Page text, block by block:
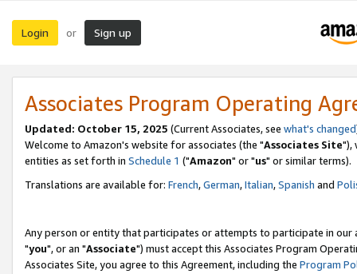
Login or Sign up
Associates Program Operating
Updated: October 15, 2025 (Current Associates, see what's changed
Welcome to Amazon's website for associates (the "Associates Site"),
entities as set forth in Schedule 1 ("Amazon" or "us" or similar terms).
Translations are available for: French,German,Italian,Spanish and
Any person or entity that participates or attempts to participate in our
"you", or an "Associate") must accept this Associates Program
Associates Site, you agree to this Agreement, including the Program